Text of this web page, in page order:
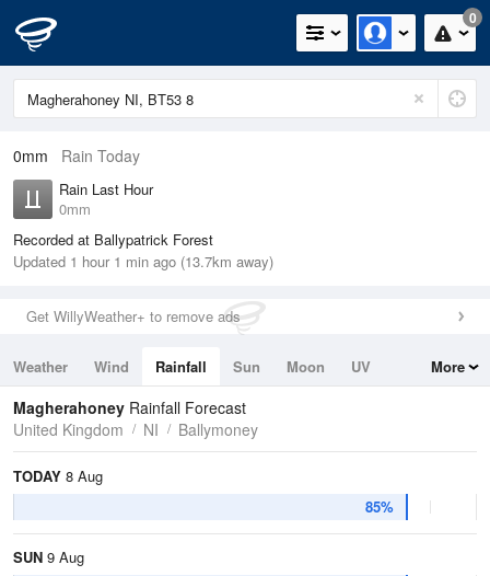
0
0mm Rain Today
Rain Last Hour
0mm
Recorded at Ballypatrick Forest
Updated 1 hour 1 min ago (13.7km away)
Get WillyWeather+ to remove ads
Weather Wind Rainfall Sun Moon
UV
Tides
Swell
More
Magherahoney Rainfall Forecast
United Kingdom
NI Ballymoney
TODAY 8 Aug
85%
SUN 9 Aug